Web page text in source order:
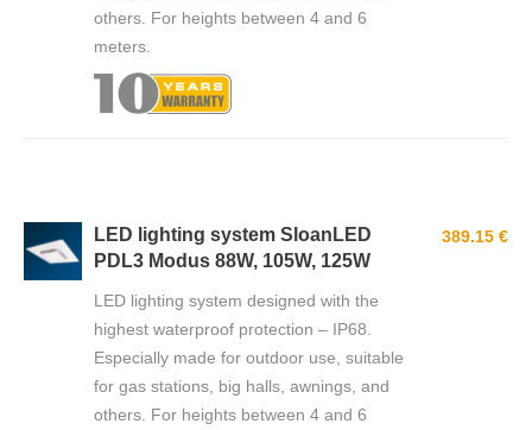
others. For heights between 4 and 6
meters.
LED lighting system SloanLED
PDL3 Modus 88W, 105W, 125W
LED lighting system designed with the
highest waterproof protection – IP68.
Especially made for outdoor use, suitable
for gas stations, big halls, awnings, and
others. For heights between 4 and 6
389.15 €